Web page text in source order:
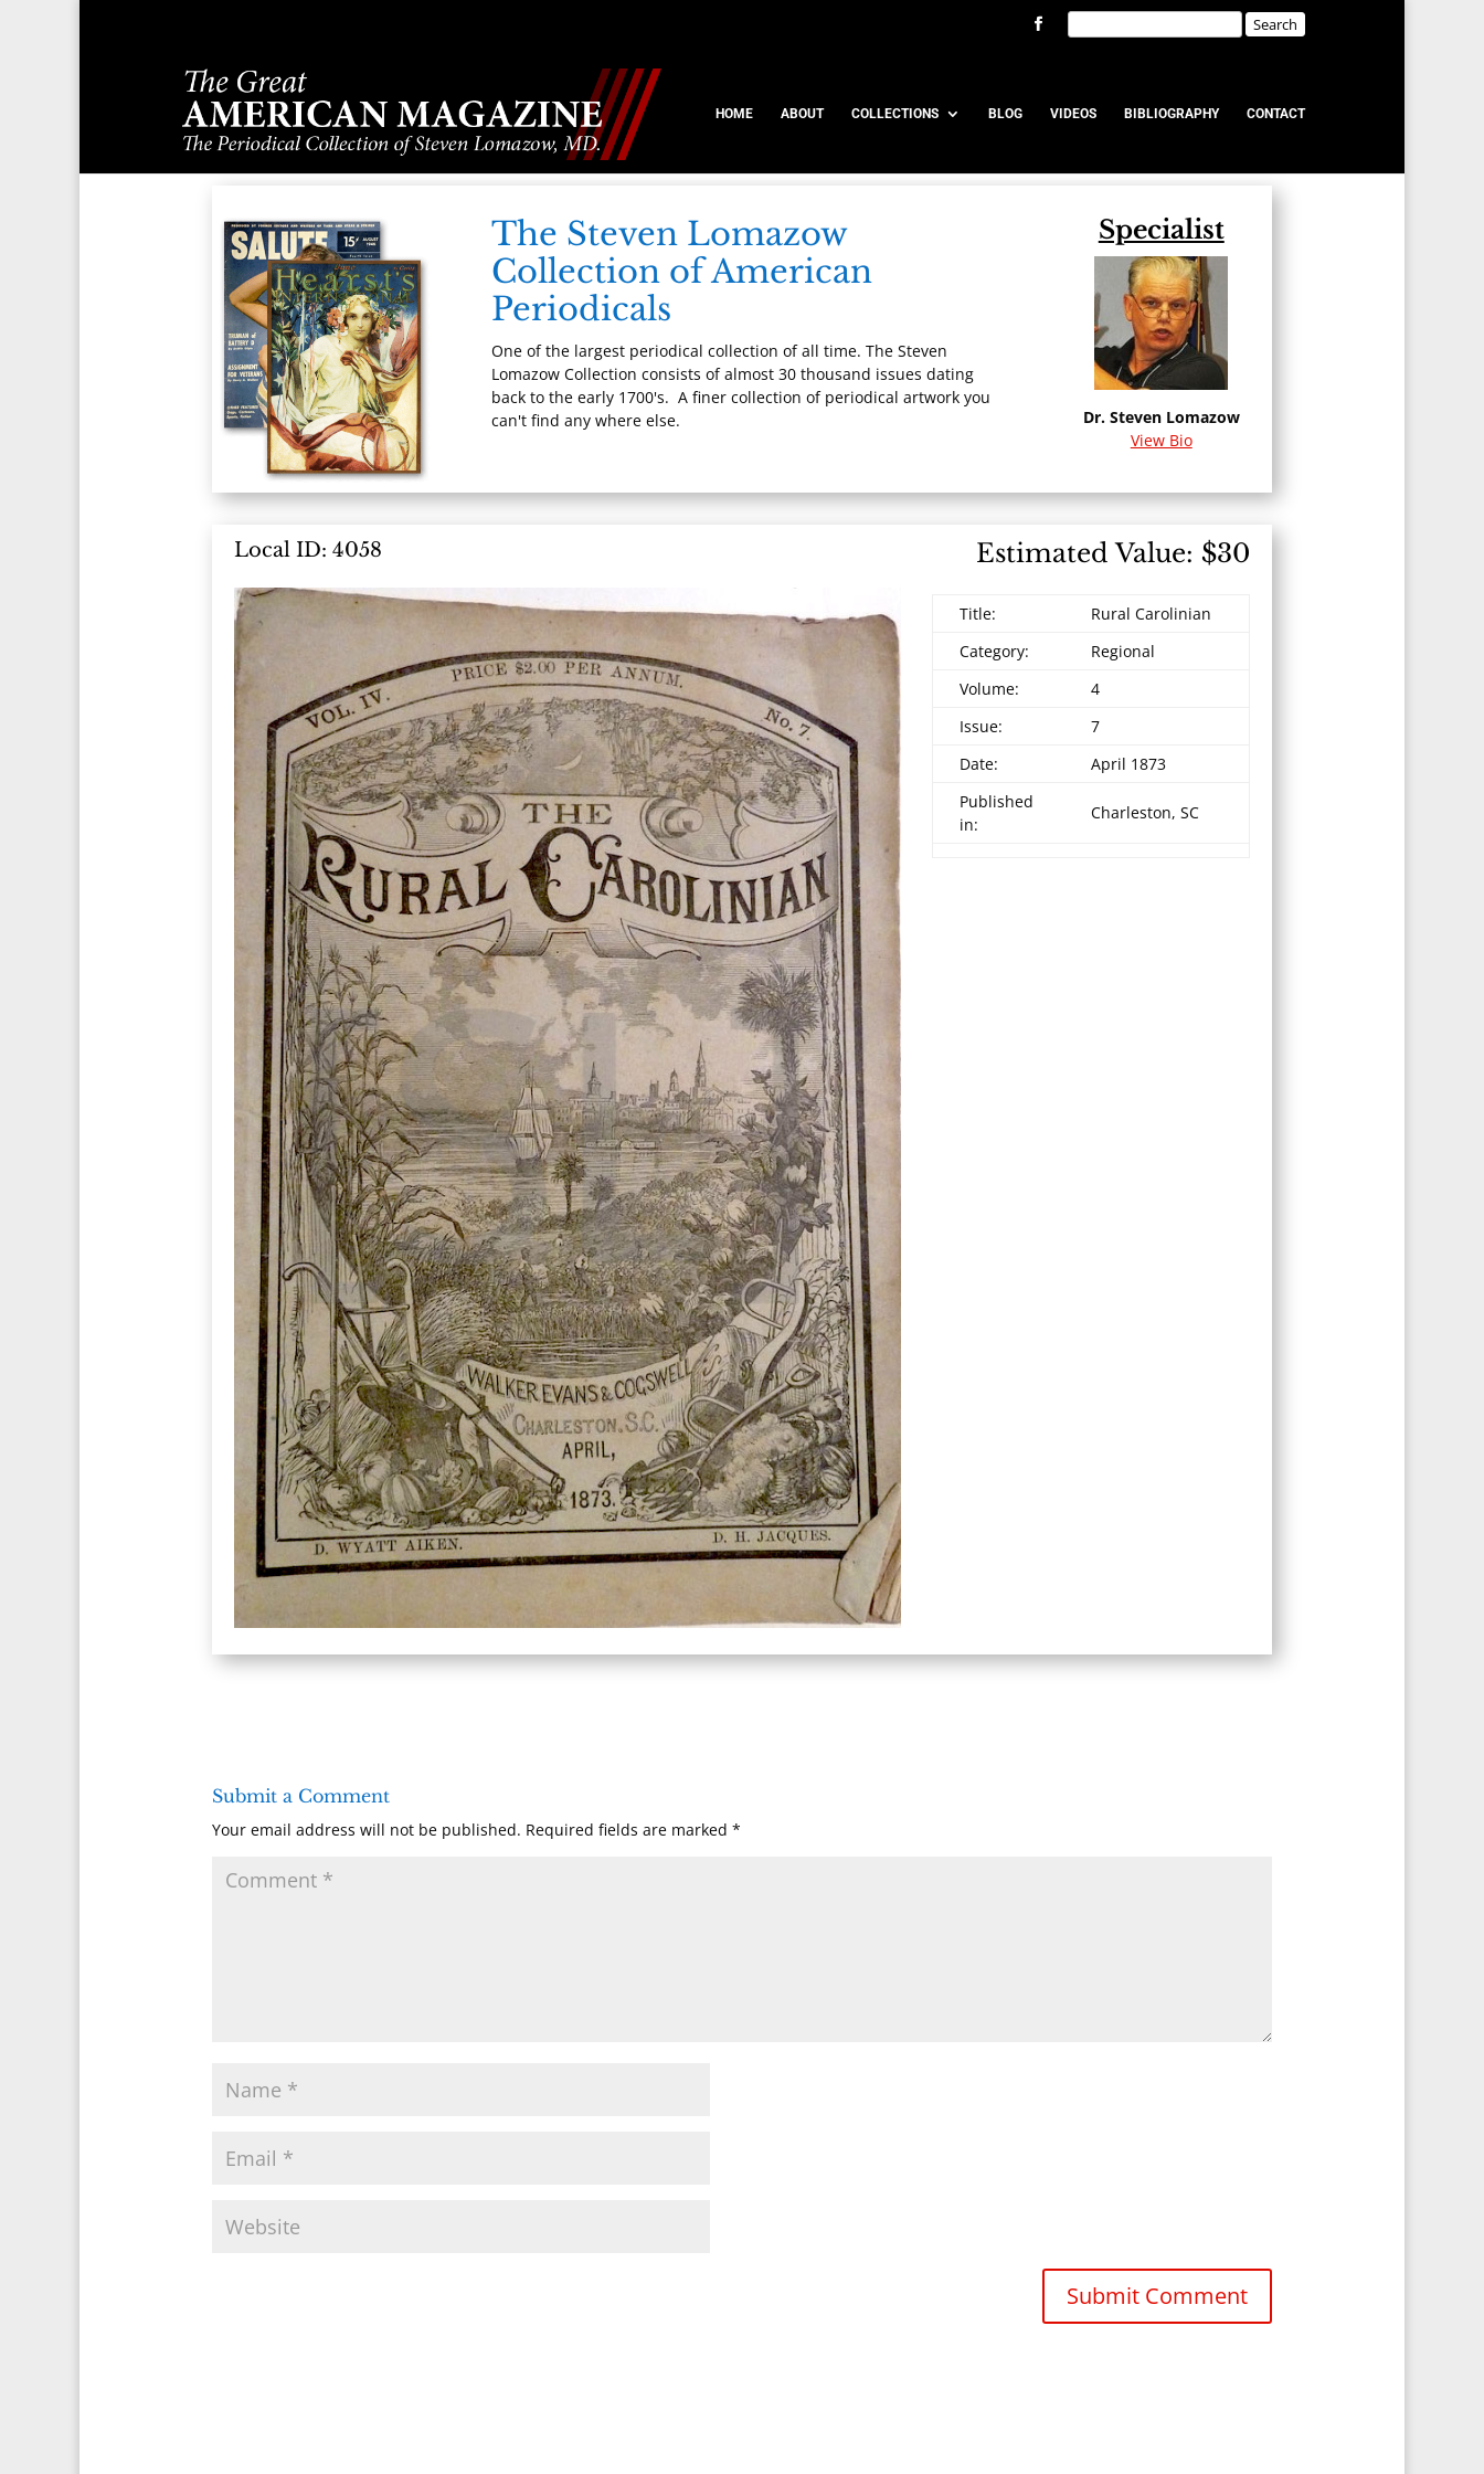
HOME ABOUT COLLECTIONS BLOG VIDEOS BIBLIOGRAPHY CONTACT
The Steven Lomazow
Collection of American
Periodicals
One of the largest periodical collection of all time. The Steven
Lomazow Collection consists of almost 30 thousand issues dating
back to the early 1700's. A finer collection of periodical artwork you
can't find any where else.
Specialist
Dr. Steven Lomazow
View Bio
Local ID: 4058 Estimated Value: $30
Title:
Rural Carolinian
Category:
Regional
Volume:
4
Issue:
7
Date:
April 1873
Published
in:
Charleston, SC
Submit a Comment
Your email address will not be published. Required fields are marked *